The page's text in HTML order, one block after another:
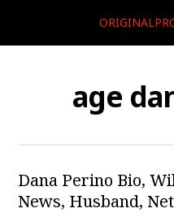
age
Dana Perino Bio,
News, Husband,